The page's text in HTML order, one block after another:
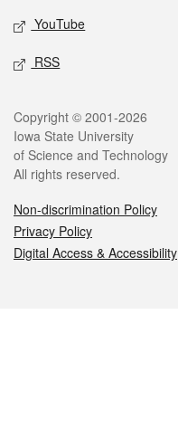
YouTube
RSS
Legal
Copyright © 2001-2026
Iowa State University
of Science and Technology
All rights reserved.
Non-discrimination Policy
Privacy Policy
Digital Access & Accessibility